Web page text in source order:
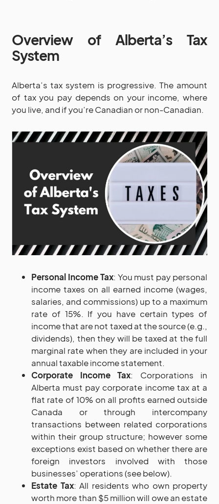
Overview of Alberta’s Tax
System
Alberta’s tax system is progressive. The amount
of tax you pay depends on your income, where
you live, and if you’re Canadian or non-Canadian.
Personal Income Tax: You must pay personal
income taxes on all earned income (wages,
salaries, and commissions) up to a maximum
rate of 15%. If you have certain types of
income that are not taxed at the source (e.g.,
dividends), then they will be taxed at the full
marginal rate when they are included in your
annual taxable income statement.
Corporate Income Tax: Corporations in
Alberta must pay corporate income tax at a
flat rate of 10% on all profits earned outside
Canada or through intercompany
transactions between related corporations
within their group structure; however some
exceptions exist based on whether there are
foreign investors involved with those
businesses’ operations (see below).
Estate Tax: All residents who own property
worth more than $5 million will owe an estate